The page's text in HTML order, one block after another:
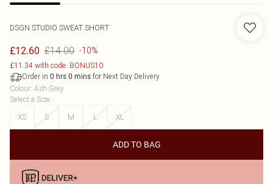
DSGN STUDIO SWEAT SHORT
£12.60 £14.00 -10%
£11.34 with code: BONUS10
Order in 0 hrs 0 mins for Next Day Delivery
Colour: Ash Grey
Select a Size:
XS
S M L XL
ADD TO BAG